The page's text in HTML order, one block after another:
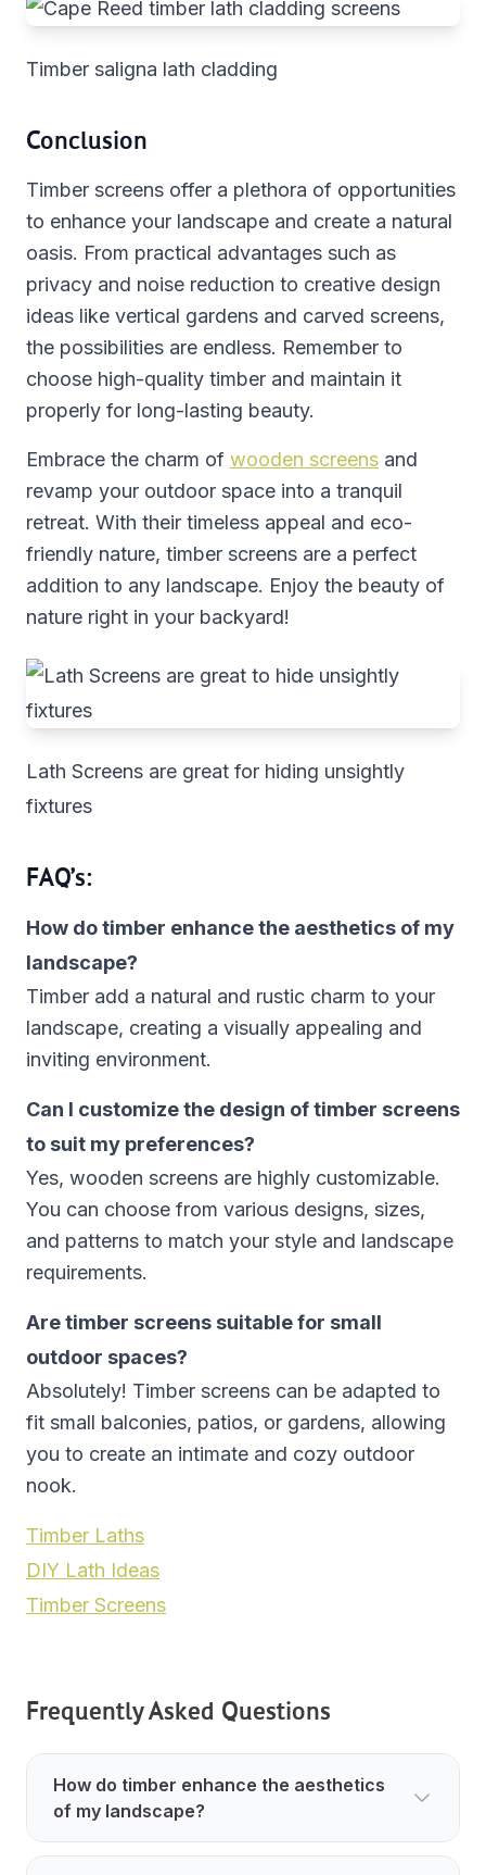
Timber saligna lath cladding
Conclusion
Timber screens offer a plethora of opportunities
to enhance your landscape and create a natural
oasis. From practical advantages such as
privacy and noise reduction to creative design
ideas like vertical gardens and carved screens,
the possibilities are endless. Remember to
choose high-quality timber and maintain it
properly for long-lasting beauty.
Embrace the charm of wooden screens and
revamp your outdoor space into a tranquil
retreat. With their timeless appeal and eco-
friendly nature, timber screens are a perfect
addition to any landscape. Enjoy the beauty of
nature right in your backyard!
Lath Screens are great for hiding unsightly
fixtures
FAQ’s:
How do timber enhance the aesthetics of my
landscape?
Timber add a natural and rustic charm to your
landscape, creating a visually appealing and
inviting environment.
Can I customize the design of timber screens
to suit my preferences?
Yes, wooden screens are highly customizable.
You can choose from various designs, sizes,
and patterns to match your style and landscape
requirements.
Are timber screens suitable for small
outdoor spaces?
Absolutely! Timber screens can be adapted to
fit small balconies, patios, or gardens, allowing
you to create an intimate and cozy outdoor
nook.
Timber Laths
DIY Lath Ideas
Timber Screens
Frequently Asked Questions
How do timber enhance the aesthetics
of my landscape?